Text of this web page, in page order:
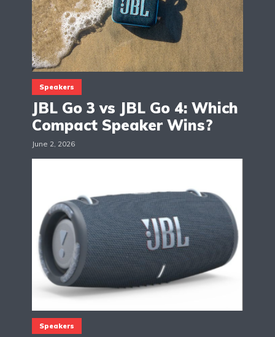
Speakers
JBL Go 3 vs JBL Go 4: Which
Compact Speaker Wins?
June 2, 2026
Speakers